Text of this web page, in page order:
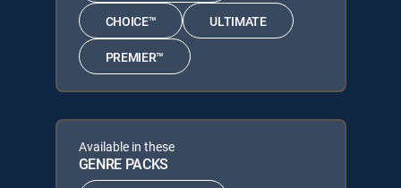
CHOICE™ ULTIMATE
PREMIER™
Available in these
GENRE PACKS